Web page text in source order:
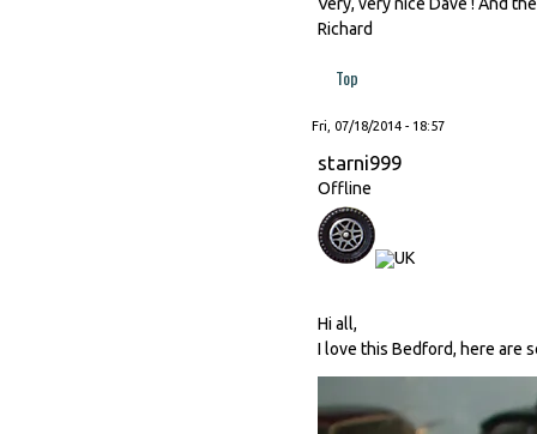
Richard
Top
Fri, 07/18/2014 - 18:57
starni999
Offline
Hi all,
I love this Bedford, here are